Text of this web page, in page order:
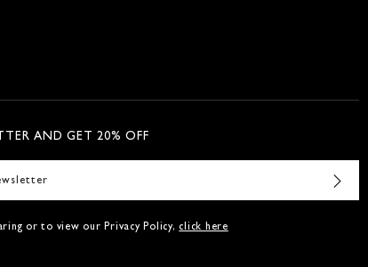
AND GET 20% OFF
or to view our Privacy Policy, click here